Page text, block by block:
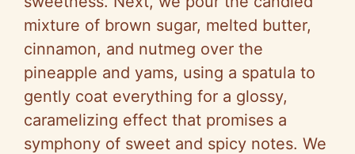
mixture of brown sugar, melted butter,
cinnamon, and nutmeg over the
pineapple and yams, using a spatula to
gently coat everything for a glossy,
caramelizing effect that promises a
symphony of sweet and spicy notes. We